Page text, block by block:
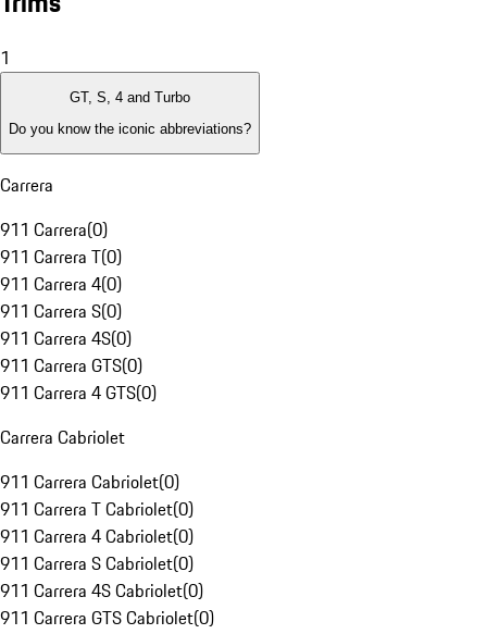
1
GT, S, 4 and Turbo
Do you know the iconic abbreviations?
Carrera
911 Carrera(0)
911 Carrera T(0)
911 Carrera 4(0)
911 Carrera S(0)
911 Carrera 4S(0)
911 Carrera GTS(0)
911 Carrera 4 GTS(0)
Carrera Cabriolet
911 Carrera Cabriolet(0)
911 Carrera T Cabriolet(0)
911 Carrera 4 Cabriolet(0)
911 Carrera S Cabriolet(0)
911 Carrera 4S Cabriolet(0)
911 Carrera GTS Cabriolet(0)